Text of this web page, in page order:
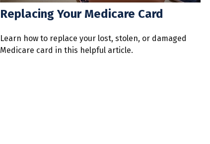
Replacing Your Medicare Card
Learn how to replace your lost, stolen, or damaged
Medicare card in this helpful article.